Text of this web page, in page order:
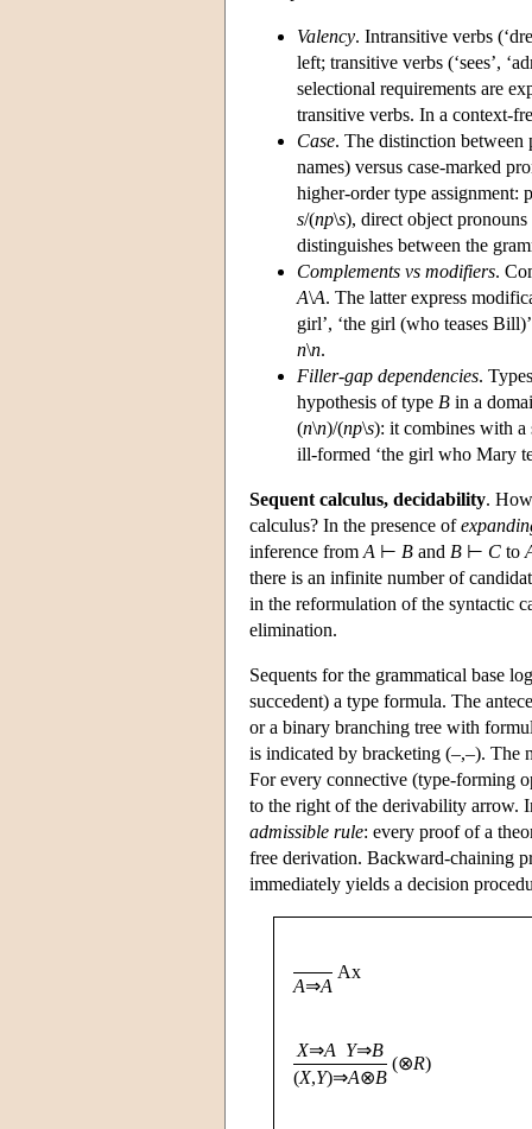
Valency. Intransitive verbs
left; transitive verbs (‘sees’,
selectional requirements are
transitive verbs. In a context-
Case. The distinction between
names) versus case-marked
higher-order type assignment:
s/(np\s), direct object
distinguishes between the
Complements vs modifiers.
A\A. The latter express
girl’, ‘the girl (who teases
n\n.
Filler-gap dependencies.
hypothesis of type B in a
(n\n)/(np\s): it combines with a
ill-formed ‘the girl who Mary
Sequent calculus, decidability.
calculus? In the presence of
inference from A ⊢ B and B ⊢ C to
there is an infinite number of
in the reformulation of the syntactic
elimination.
Sequents for the grammatical base
succedent) a type formula. The
or a binary branching tree with
is indicated by bracketing (–,–). The
For every connective (type-forming
to the right of the derivability arrow.
admissible rule: every proof of a
free derivation. Backward-chaining
immediately yields a decision
A⇒A
Ax
X⇒A Y⇒B
(X,Y)⇒A⊗B
(⊗R)